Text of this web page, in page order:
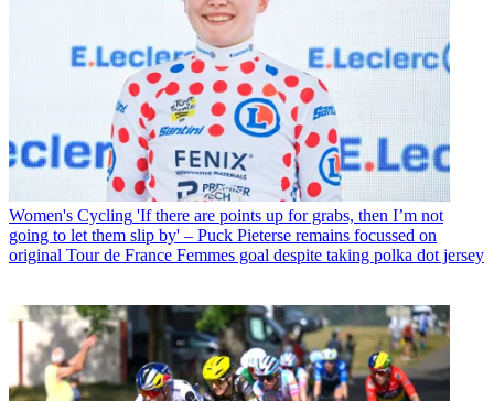
Women's Cycling 'If there are points up for grabs, then I’m not
going to let them slip by' – Puck Pieterse remains focussed on
original Tour de France Femmes goal despite taking polka dot jersey